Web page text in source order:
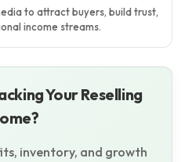
to attract buyers, build trust,
income streams.
Your Reselling
inventory, and growth